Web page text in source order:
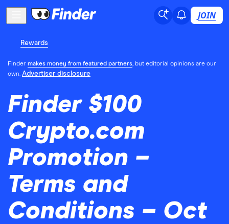
JOIN
Rewards
Finder makes money from featured partners, but editorial opinions are our
own. Advertiser disclosure
Finder $100
Crypto.com
Promotion –
Terms and
Conditions – Oct